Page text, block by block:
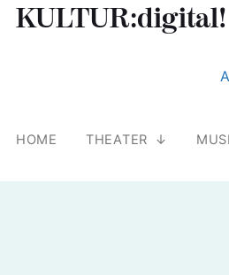
KULTUR:digital!
HOME THEATER